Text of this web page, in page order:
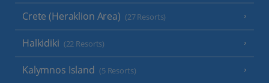
Crete (Heraklion Area) (27 Resorts)
Halkidiki (22 Resorts)
Kalymnos Island (5 Resorts)